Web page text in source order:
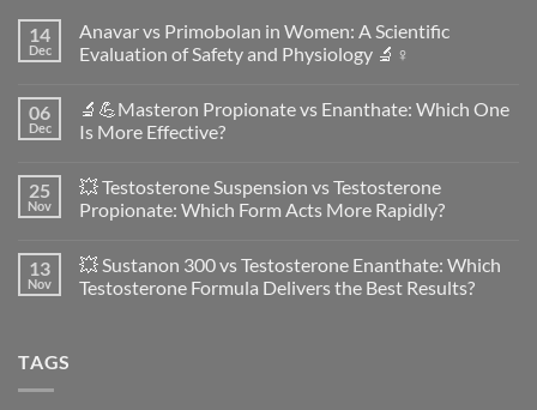
14
Dec
Anavar vs Primobolan in Women: A Scientific
Evaluation of Safety and Physiology 🔬♀️
on
Anavar
vs
Women:
A
Scientific
Safety
and
Physiology
06
Dec
🔬💪Masteron Propionate vs Enanthate: Which One
Is More Effective?
on
🔬
💪
vs
Enanthate:
Which
25
Nov
💥 Testosterone Suspension vs Testosterone
Propionate: Which Form Acts More Rapidly?
on
💥
Testosterone
13
Nov
💥 Sustanon 300 vs Testosterone Enanthate: Which
Testosterone Formula Delivers the Best Results?
TAGS